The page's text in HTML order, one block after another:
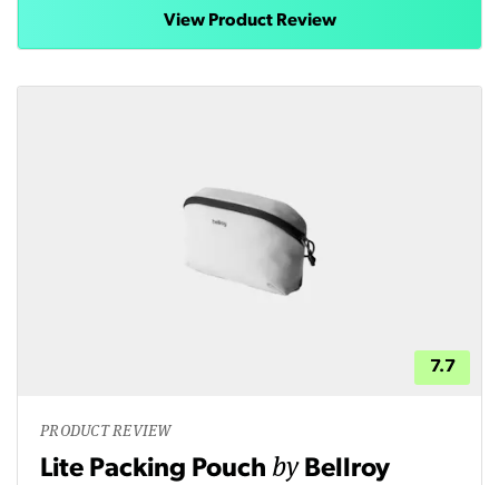
View Product Review
7.7
PRODUCT REVIEW
Lite Packing Pouch by Bellroy